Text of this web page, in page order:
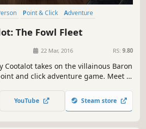
Point & Click
Adventure
The Fowl Fleet
22 Mar, 2016 RS: 9.80
Cootalot takes on the villainous Baron
and click adventure game. Meet a
challenges in your search for the
Sea.
YouTube Steam store